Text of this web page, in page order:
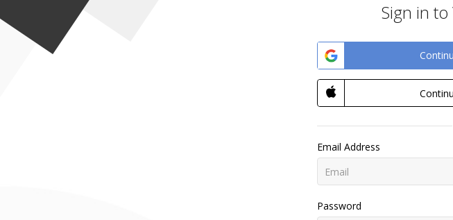
Sign in
Email Address
Password